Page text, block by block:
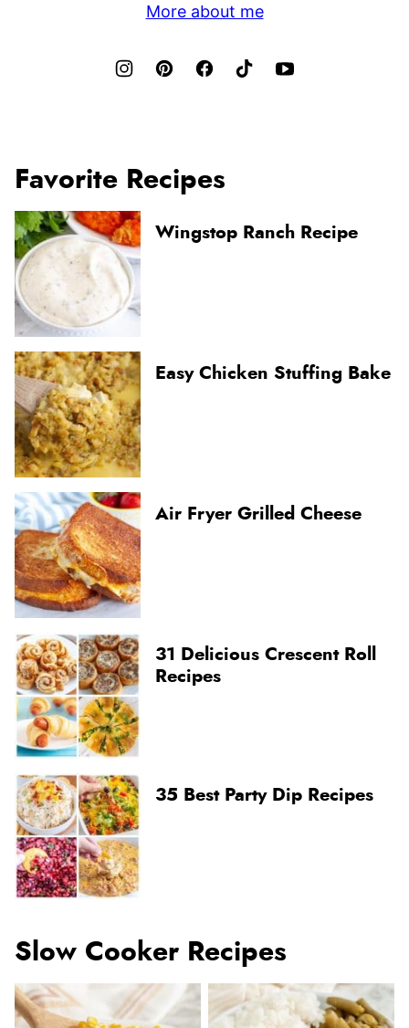
More about me
Favorite Recipes
Wingstop Ranch Recipe
Easy Chicken Stuffing Bake
Air Fryer Grilled Cheese
31 Delicious Crescent Roll
Recipes
35 Best Party Dip Recipes
Slow Cooker Recipes